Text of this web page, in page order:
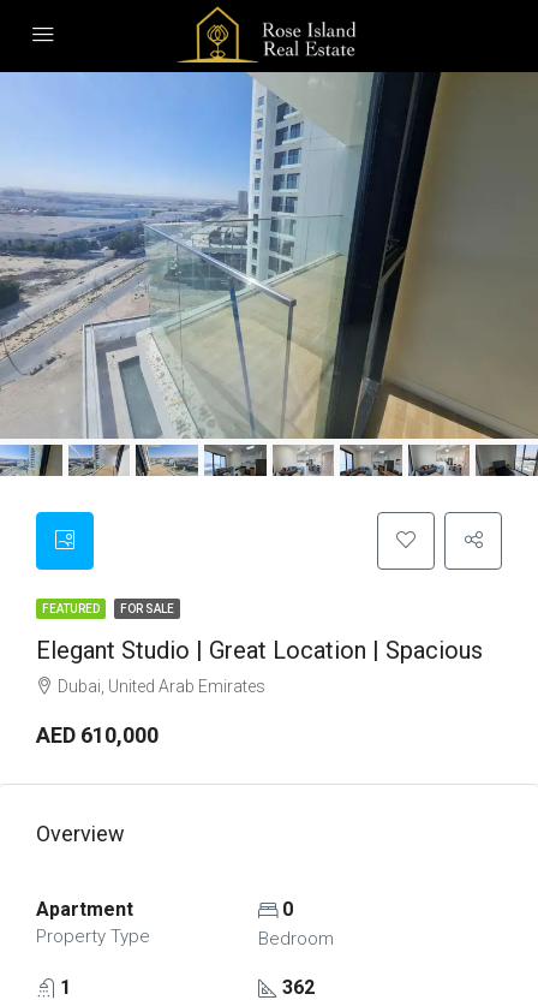
FEATURED FOR SALE
Elegant Studio | Great Location | Spacious
Dubai, United Arab Emirates
AED 610,000
Overview
Apartment
Property Type
0
Bedroom
1 362